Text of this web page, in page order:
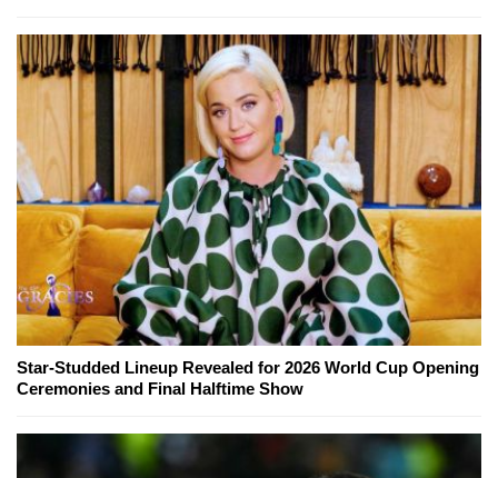
Star-Studded Lineup Revealed for 2026 World Cup Opening
Ceremonies and Final Halftime Show